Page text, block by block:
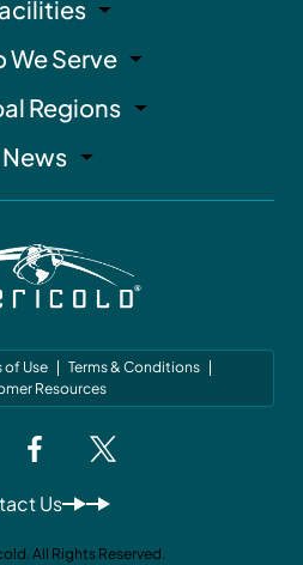
We Serve
Regions
News
of Use
Terms & Conditions
Resources
Us
All Rights Reserved.